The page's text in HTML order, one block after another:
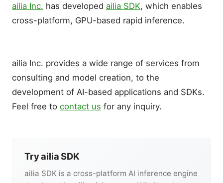
ailia Inc. has developed ailia SDK, which enables
cross-platform, GPU-based rapid inference.
ailia Inc. provides a wide range of services from
consulting and model creation, to the
development of AI-based applications and SDKs.
Feel free to contact us for any inquiry.
Try ailia SDK
ailia SDK is a cross-platform AI inference engine